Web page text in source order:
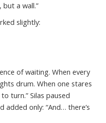
but a wall.”
slightly:
of waiting. When every
drum. When one stares
turn.” Silas paused
only: “And… there’s